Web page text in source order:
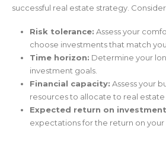
successful real estate strategy.
Risk tolerance: Assess your
choose investments that match
Time horizon: Determine your
investment goals.
Financial capacity: Assess your
resources to allocate to real estate
Expected return on investment
expectations for the return on your